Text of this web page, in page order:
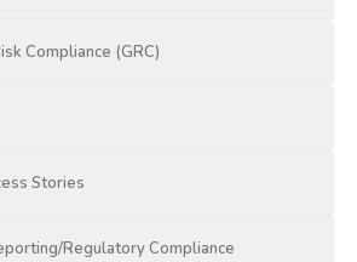
Compliance (GRC)
Stories
Regulatory Compliance